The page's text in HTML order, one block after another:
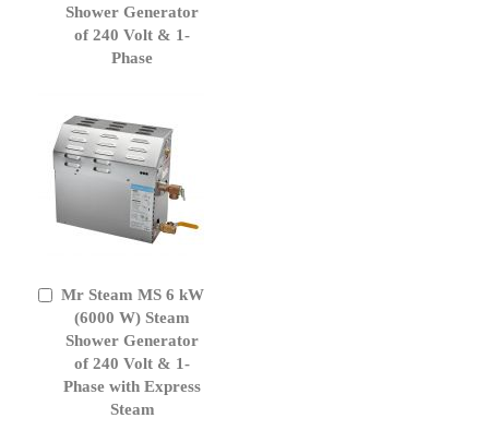
Shower Generator
of 240 Volt & 1-
Phase
Cart
Mr Steam MS 6 kW
(6000 W) Steam
Shower Generator
of 240 Volt & 1-
Phase with Express
Steam
Add
Cart